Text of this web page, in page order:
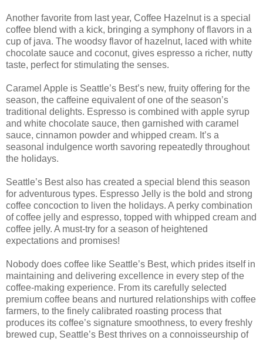
Another favorite from last year, Coffee Hazelnut is a special
coffee blend with a kick, bringing a symphony of flavors in a
cup of java. The woodsy flavor of hazelnut, laced with white
chocolate sauce and coconut, gives espresso a richer, nutty
taste, perfect for stimulating the senses.
Caramel Apple is Seattle’s Best’s new, fruity offering for the
season, the caffeine equivalent of one of the season’s
traditional delights. Espresso is combined with apple syrup
and white chocolate sauce, then garnished with caramel
sauce, cinnamon powder and whipped cream. It’s a
seasonal indulgence worth savoring repeatedly throughout
the holidays.
Seattle’s Best also has created a special blend this season
for adventurous types. Espresso Jelly is the bold and strong
coffee concoction to liven the holidays. A perky combination
of coffee jelly and espresso, topped with whipped cream and
coffee jelly. A must-try for a season of heightened
expectations and promises!
Nobody does coffee like Seattle’s Best, which prides itself in
maintaining and delivering excellence in every step of the
coffee-making experience. From its carefully selected
premium coffee beans and nurtured relationships with coffee
farmers, to the finely calibrated roasting process that
produces its coffee’s signature smoothness, to every freshly
brewed cup, Seattle’s Best thrives on a connoisseurship of